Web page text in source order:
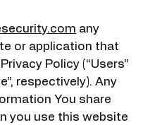
any
or application that
Policy (“Users”
respectively). Any
You share
you use this website